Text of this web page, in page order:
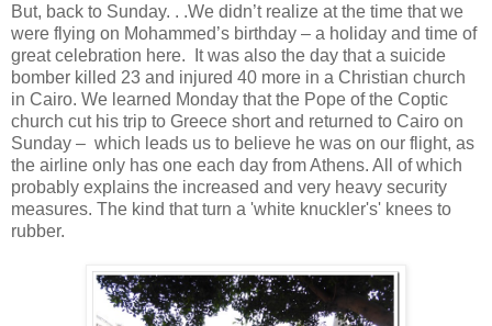
But, back to Sunday. . .We didn’t realize at the time that we
were flying on Mohammed’s birthday – a holiday and time of
great celebration here. It was also the day that a suicide
bomber killed 23 and injured 40 more in a Christian church
in Cairo. We learned Monday that the Pope of the Coptic
church cut his trip to Greece short and returned to Cairo on
Sunday – which leads us to believe he was on our flight, as
the airline only has one each day from Athens. All of which
probably explains the increased and very heavy security
measures. The kind that turn a 'white knuckler's' knees to
rubber.